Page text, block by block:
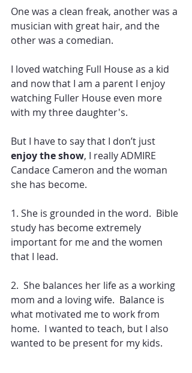
One was a clean freak, another was a
musician with great hair, and the
other was a comedian.
I loved watching Full House as a kid
and now that I am a parent I enjoy
watching Fuller House even more
with my three daughter's.
But I have to say that I don’t just
enjoy the show, I really ADMIRE
Candace Cameron and the woman
she has become.
1. She is grounded in the word.  Bible
study has become extremely
important for me and the women
that I lead.
2.  She balances her life as a working
mom and a loving wife.  Balance is
what motivated me to work from
home.  I wanted to teach, but I also
wanted to be present for my kids.